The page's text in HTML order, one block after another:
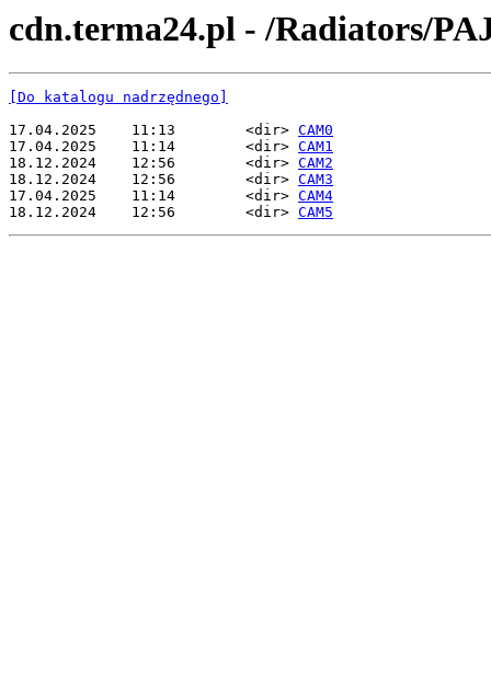
cdn.terma24.pl - /Radiators/
[Do katalogu nadrzędnego]
17.04.2025    11:13        <dir> CAM0
17.04.2025    11:14        <dir> CAM1
18.12.2024    12:56        <dir> CAM2
18.12.2024    12:56        <dir> CAM3
17.04.2025    11:14        <dir> CAM4
18.12.2024    12:56        <dir> CAM5